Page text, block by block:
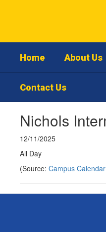
Home About Us
Contact Us
Nichols
12/11/2025
All Day
(Source: Campus Calendar